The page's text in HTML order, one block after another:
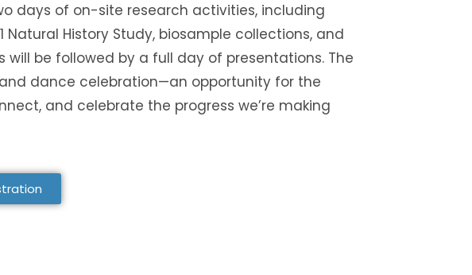
days of on-site research activities, including
Natural History Study, biosample collections, and
will be followed by a full day of presentations. The
dance celebration—an opportunity for the
and celebrate the progress we’re making